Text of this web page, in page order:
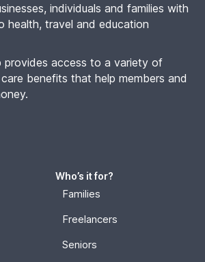
individuals and families with
health, travel and education
provides access to a variety of
benefits that help members and
Who’s it for?
Families
Freelancers
Seniors